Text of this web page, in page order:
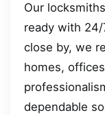
Our
ready with
close by, we
homes,
dependable